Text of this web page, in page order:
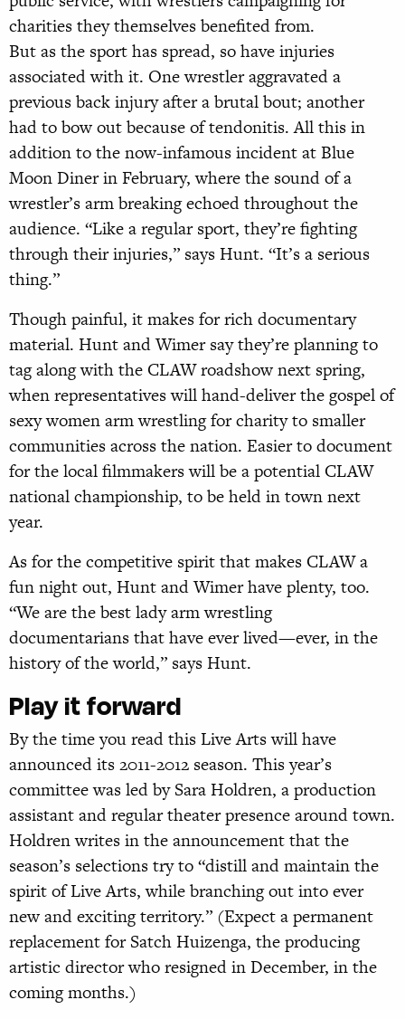
charities they themselves benefited from.
But as the sport has spread, so have injuries
associated with it. One wrestler aggravated a
previous back injury after a brutal bout; another
had to bow out because of tendonitis. All this in
addition to the now-infamous incident at Blue
Moon Diner in February, where the sound of a
wrestler’s arm breaking echoed throughout the
audience. “Like a regular sport, they’re fighting
through their injuries,” says Hunt. “It’s a serious
thing.”
Though painful, it makes for rich documentary
material. Hunt and Wimer say they’re planning to
tag along with the CLAW roadshow next spring,
when representatives will hand-deliver the gospel of
sexy women arm wrestling for charity to smaller
communities across the nation. Easier to document
for the local filmmakers will be a potential CLAW
national championship, to be held in town next
year.
As for the competitive spirit that makes CLAW a
fun night out, Hunt and Wimer have plenty, too.
“We are the best lady arm wrestling
documentarians that have ever lived—ever, in the
history of the world,” says Hunt.
Play it forward
By the time you read this Live Arts will have
announced its 2011-2012 season. This year’s
committee was led by Sara Holdren, a production
assistant and regular theater presence around town.
Holdren writes in the announcement that the
season’s selections try to “distill and maintain the
spirit of Live Arts, while branching out into ever
new and exciting territory.” (Expect a permanent
replacement for Satch Huizenga, the producing
artistic director who resigned in December, in the
coming months.)